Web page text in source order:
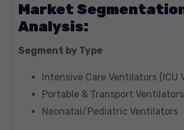
Market
Analysis:
Segment by Type
Intensive Care Ventilators (ICU
Portable & Transport Ventilators
Neonatal/Pediatric Ventilators